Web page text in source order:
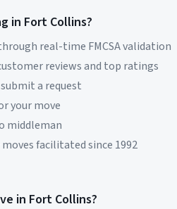
in Fort Collins?
real-time FMCSA validation
reviews and top ratings
a request
your move
middleman
moves facilitated since 1992
in Fort Collins?